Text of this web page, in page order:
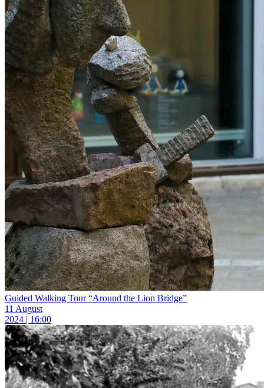
Guided Walking Tour “Around the Lion Bridge”
11 August
2024 | 16:00